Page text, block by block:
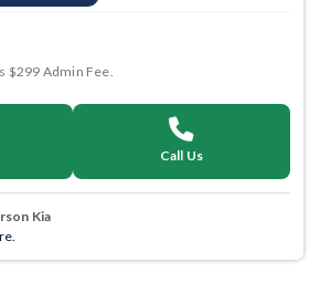
$299 Admin Fee.
Call Us
Kia